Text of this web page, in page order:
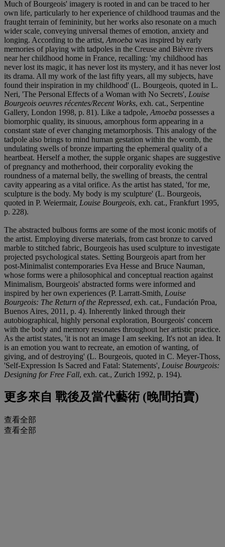
Much of Bourgeois' imagery is rooted in and can be traced to her
own life, particularly to her experience of childhood traumas and the
fraught terrain of femininity, but her works also resonate on a much
wider scale, conveying universal themes of emotion, anxiety and
longing. According to the artist, Amoeba was inspired by early
memories of playing with tadpoles in the Creuse and Bièvre rivers
near her childhood home in France, recalling: 'my childhood has
never lost its magic, it has never lost its mystery, and it has never lost
its drama. All my work of the last fifty years, all my subjects, have
found their inspiration in my childhood' (L. Bourgeois, quoted in L.
Neri, 'The Personal Effects of a Woman with No Secrets', Louise
Bourgeois oeuvres récentes/Recent Works, exh. cat., Serpentine
Gallery, London 1998, p. 81). Like a tadpole, Amoeba possesses a
biomorphic quality, its sinuous, amorphous form appearing in a
constant state of ever changing metamorphosis. This analogy of the
tadpole also brings to mind human gestation within the womb, the
undulating swells of bronze imparting the ephemeral quality of a
heartbeat. Herself a mother, the supple organic shapes are suggestive
of pregnancy and motherhood, their corporality evoking the
roundness of a maternal belly, the swelling of breasts, the central
cavity appearing as a vital orifice. As the artist has stated, 'for me,
sculpture is the body. My body is my sculpture' (L. Bourgeois,
quoted in P. Weiermair, Louise Bourgeois, exh. cat., Frankfurt 1995,
p. 228).
The abstracted bulbous forms are some of the most iconic motifs of
the artist. Employing diverse materials, from cast bronze to carved
marble to stitched fabric, Bourgeois has used sculpture to investigate
projected psychological states. Setting Bourgeois apart from her
post-Minimalist contemporaries Eva Hesse and Bruce Nauman,
whose forms were a philosophical and conceptual reaction against
Minimalism, Bourgeois' abstracted forms were informed and
inspired by her own experiences (P. Larratt-Smith, Louise
Bourgeois: The Return of the Repressed, exh. cat., Fundación Proa,
Buenos Aires, 2011, p. 4). Inherently linked through their
autobiographical, highly personal exploration, Bourgeois' concern
with the body and memory resonates throughout her artistic practice.
As the artist states, 'it is not an image I am seeking. It's not an idea. It
is an emotion you want to recreate, an emotion of wanting, of
giving, and of destroying' (L. Bourgeois, quoted in C. Meyer-Thoss,
'Self-Expression Is Sacred and Fatal: Statements', Louise Bourgeois:
Designing for Free Fall, exh. cat., Zurich 1992, p. 194).
更多來自 戰後及當代藝術 (晚間拍賣)
查看全部
查看全部